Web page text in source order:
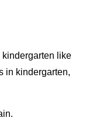
like
in kindergarten,